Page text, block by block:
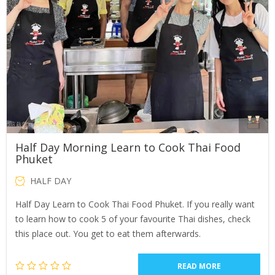
Half Day Morning Learn to Cook Thai Food
Phuket
HALF DAY
Half Day Learn to Cook Thai Food Phuket. If you really want
to learn how to cook 5 of your favourite Thai dishes, check
this place out. You get to eat them afterwards.
READ MORE